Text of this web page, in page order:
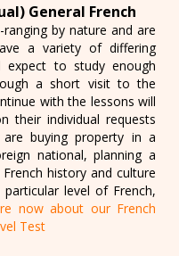
General French
by nature and are
a variety of differing
expect to study enough
a short visit to the
with the lessons will
their individual requests
buying property in a
national, planning a
history and culture
level of French,
now about our French
Test